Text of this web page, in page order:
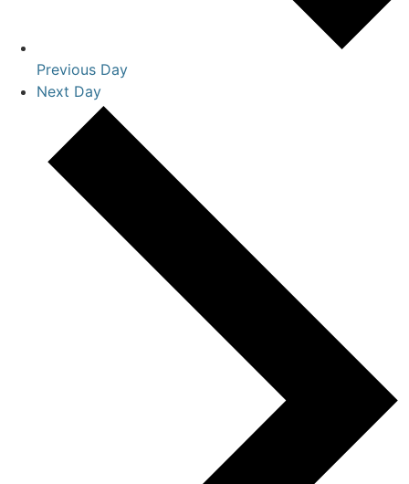
Previous Day
Next Day